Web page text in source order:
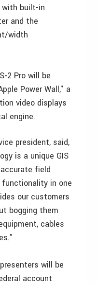
with built-in
and the
width
2 Pro will be
Power Wall," a
video displays
engine.
president, said,
is a unique GIS
field
functionality in one
our customers
bogging them
cables
will be
account